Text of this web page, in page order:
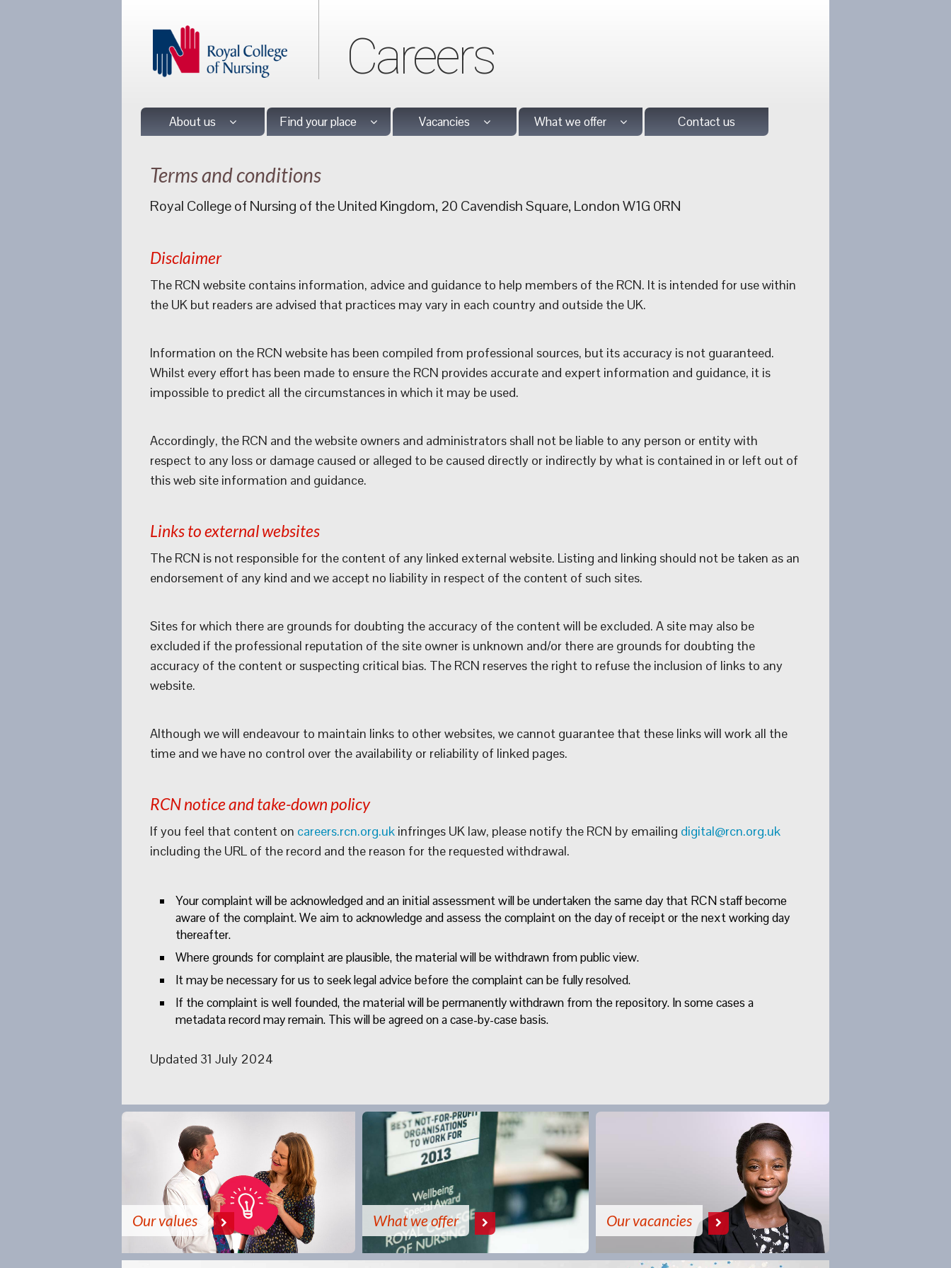
Careers
About us Find your place Vacancies What we offer Contact us
Terms and conditions
Royal College of Nursing of the United Kingdom, 20 Cavendish Square, London W1G 0RN
Disclaimer
The RCN website contains information, advice and guidance to help members of the RCN. It is intended for use within
the UK but readers are advised that practices may vary in each country and outside the UK.
Information on the RCN website has been compiled from professional sources, but its accuracy is not guaranteed.
Whilst every effort has been made to ensure the RCN provides accurate and expert information and guidance, it is
impossible to predict all the circumstances in which it may be used.
Accordingly, the RCN and the website owners and administrators shall not be liable to any person or entity with
respect to any loss or damage caused or alleged to be caused directly or indirectly by what is contained in or left out of
this web site information and guidance.
Links to external websites
The RCN is not responsible for the content of any linked external website. Listing and linking should not be taken as an
endorsement of any kind and we accept no liability in respect of the content of such sites.
Sites for which there are grounds for doubting the accuracy of the content will be excluded. A site may also be
excluded if the professional reputation of the site owner is unknown and/or there are grounds for doubting the
accuracy of the content or suspecting critical bias. The RCN reserves the right to refuse the inclusion of links to any
website.
Although we will endeavour to maintain links to other websites, we cannot guarantee that these links will work all the
time and we have no control over the availability or reliability of linked pages.
RCN notice and take-down policy
If you feel that content on careers.rcn.org.uk infringes UK law, please notify the RCN by emailing digital@rcn.org.uk
including the URL of the record and the reason for the requested withdrawal.
Your complaint will be acknowledged and an initial assessment will be undertaken the same day that RCN staff become
aware of the complaint. We aim to acknowledge and assess the complaint on the day of receipt or the next working day
thereafter.
Where grounds for complaint are plausible, the material will be withdrawn from public view.
It may be necessary for us to seek legal advice before the complaint can be fully resolved.
If the complaint is well founded, the material will be permanently withdrawn from the repository. In some cases a
metadata record may remain. This will be agreed on a case-by-case basis.
Updated 31 July 2024
Our values What we offer Our vacancies